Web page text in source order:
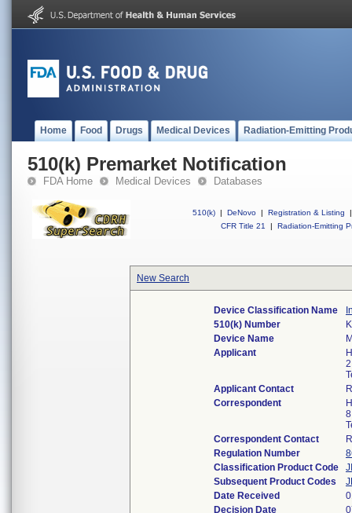
Home Food Drugs Medical Devices Radiation-Emitting
510(k) Premarket Notification
FDA Home Medical Devices Databases
510(k) | DeNovo | Registration & Listing
|
CFR Title 21
| Radiation-Emitting
New Search
Device Classification Name
510(k) Number
Device Name
Applicant
Applicant Contact
Correspondent
Correspondent Contact
Regulation Number
Classification Product Code
Subsequent Product Codes
Date Received
Decision Date